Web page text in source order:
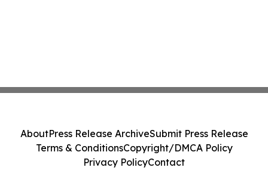
AboutPress Release ArchiveSubmit Press Release
Terms & ConditionsCopyright/DMCA Policy
Privacy PolicyContact